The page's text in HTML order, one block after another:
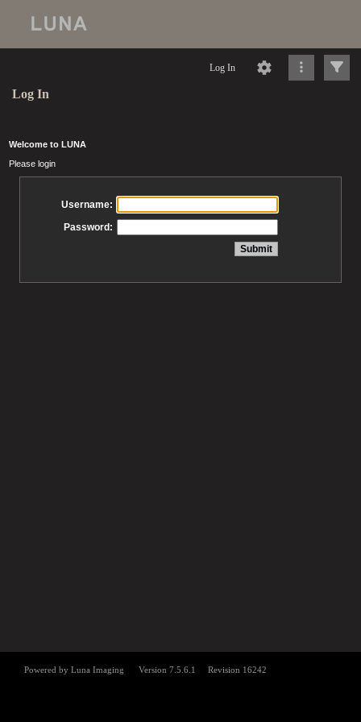
Log In
Log In
Welcome to LUNA
Please login
Username:
Password: